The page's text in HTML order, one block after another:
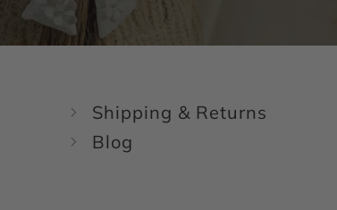
Shipping & Returns
Blog